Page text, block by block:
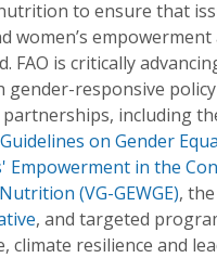
to ensure that
women’s empowerment
FAO is critically
gender-responsive
including
on Gender
Empowerment in the
(VG-GEWGE), the
, and targeted
climate resilience and